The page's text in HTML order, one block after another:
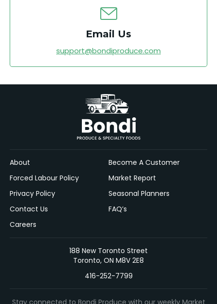
Email Us
support@bondiproduce.com
About
Forced Labour Policy
Privacy Policy
Contact Us
Careers
Become A Customer
Market Report
Seasonal Planners
FAQ’s
188 New Toronto Street
Toronto, ON M8V 2E8
416-252-7799
Stay connected to Bondi Produce with our weekly Market